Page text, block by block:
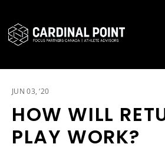
JUN 03, ‘20
HOW WILL
PLAY WORK?